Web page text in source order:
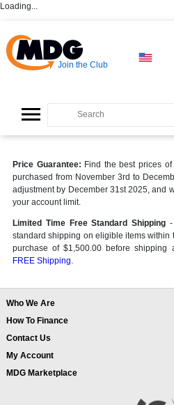
Loading...
Join the Club
Price Guarantee: Find the best prices
purchased from November 3rd to
adjustment by December 31st 2025, and
your account limit.
Limited Time Free Standard Shipping
standard shipping on eligible items within
purchase of $1,500.00 before shipping
FREE Shipping.
Who We Are
How To Finance
Contact Us
My Account
MDG Marketplace